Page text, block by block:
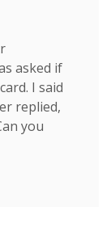
asked if
I said
replied,
you